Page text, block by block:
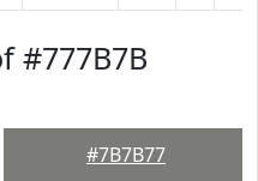
#777B7B
#7B7B77